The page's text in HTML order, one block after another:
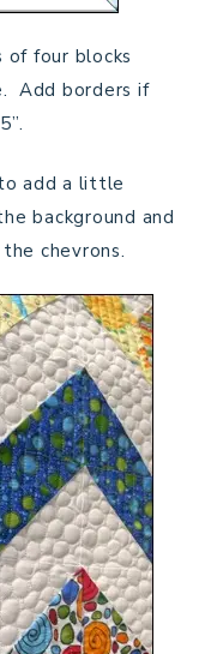
four blocks
Add borders if
add a little
background and
chevrons.